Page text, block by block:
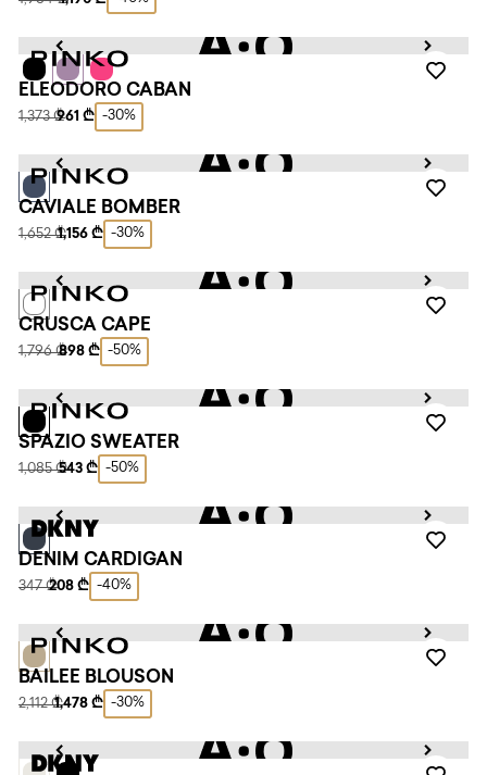
ELEODORO CABAN
1,373 ₾961 ₾ -30%
CAVIALE BOMBER
1,652 ₾1,156 ₾ -30%
CRUSCA CAPE
1,796 ₾898 ₾ -50%
SPAZIO SWEATER
1,085 ₾543 ₾ -50%
DENIM CARDIGAN
347 ₾208 ₾ -40%
BAILEE BLOUSON
2,112 ₾1,478 ₾ -30%